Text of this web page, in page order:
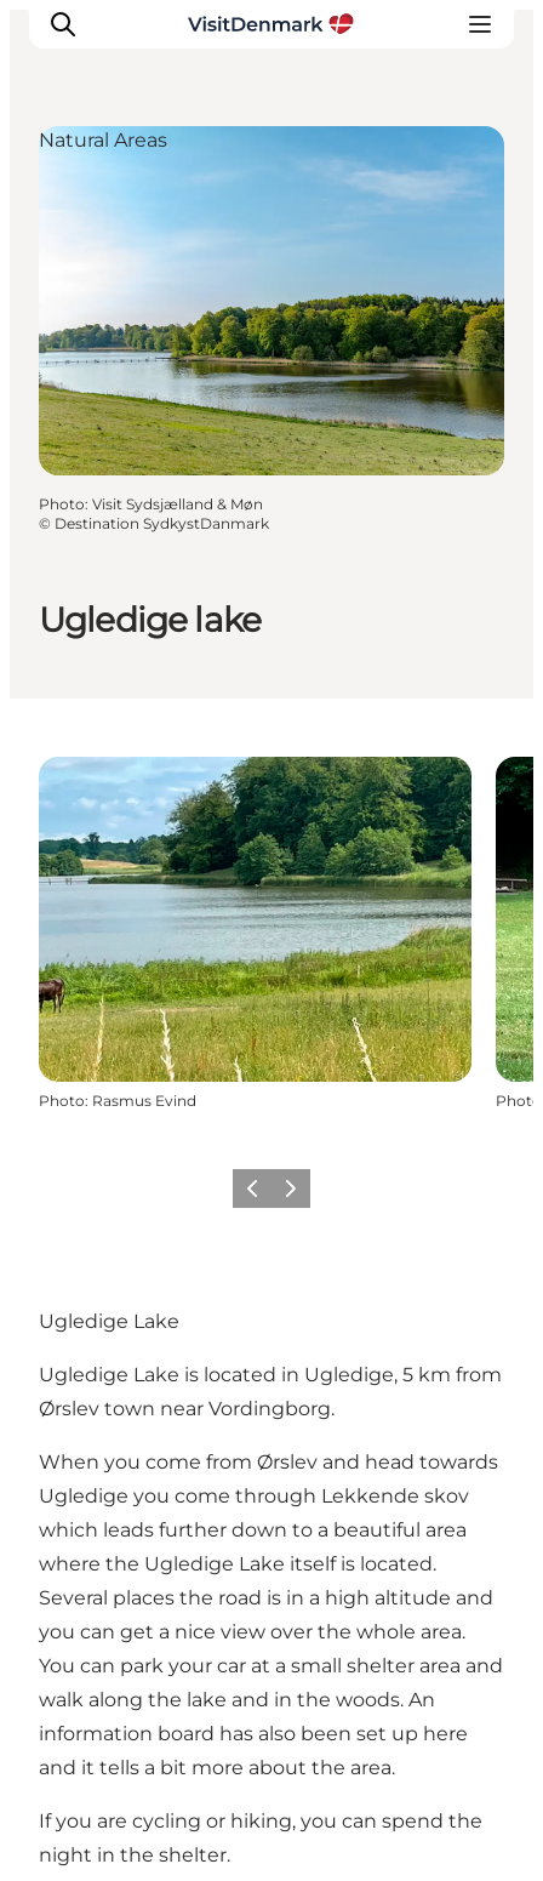
Destinations
Hébergements
Planifiez votre voyage
Ugledige lake
Natural Areas
Photo: Visit Sydsjælland & Møn
© Destination SydkystDanmark
Photo: Rasmus Evind Photo
PrécédentSuivant
Ugledige Lake
Ugledige Lake is located in Ugledige, 5 km from
Ørslev town near Vordingborg.
When you come from Ørslev and head towards
Ugledige you come through Lekkende skov
which leads further down to a beautiful area
where the Ugledige Lake itself is located.
Several places the road is in a high altitude and
you can get a nice view over the whole area.
You can park your car at a small shelter area and
walk along the lake and in the woods. An
information board has also been set up here
and it tells a bit more about the area.
If you are cycling or hiking, you can spend the
night in the shelter.